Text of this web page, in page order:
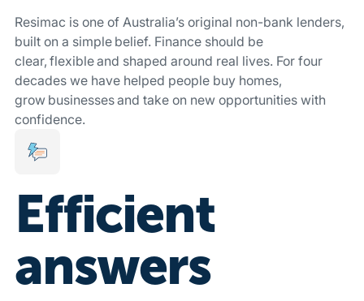
Resimac is one of Australia’s original non-bank lenders,
built on a simple belief. Finance should be
clear, flexible and shaped around real lives. For four
decades we have helped people buy homes,
grow businesses and take on new opportunities with
confidence.
Efficient
answers